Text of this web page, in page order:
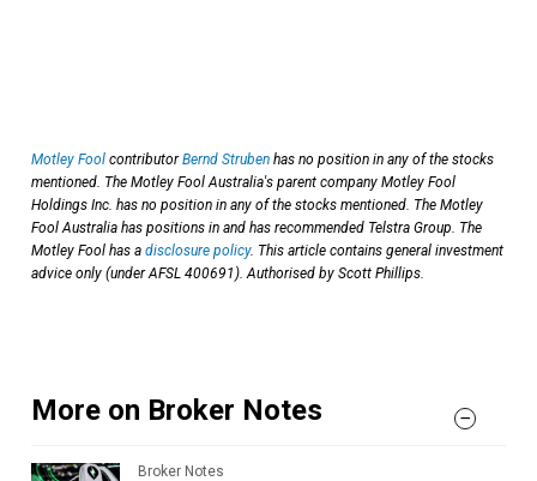
Motley Fool contributorBernd Struben has no position in any of the stocks
mentioned. The Motley Fool Australia's parent company Motley Fool
Holdings Inc. has no position in any of the stocks mentioned. The Motley
Fool Australia has positions in and has recommended Telstra Group. The
Motley Fool has a disclosure policy. This article contains general investment
advice only (under AFSL 400691). Authorised by Scott Phillips.
More on Broker Notes
Broker Notes